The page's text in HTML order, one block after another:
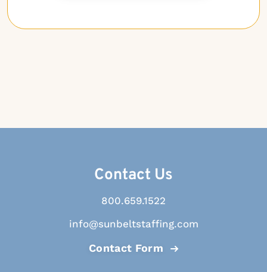
Contact Us
800.659.1522
info@sunbeltstaffing.com
Contact Form